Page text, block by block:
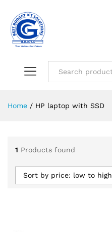
Home / HP laptop with SSD
1 Products found
Sort by price: low to high